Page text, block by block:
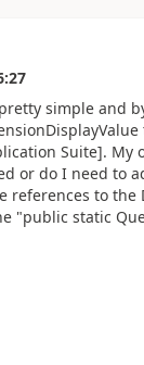
simple and
Suite].
or do I need to
references to
static